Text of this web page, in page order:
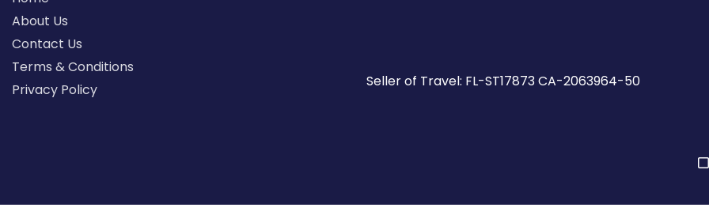
About Us
Contact Us
Terms & Conditions
Privacy Policy
Seller of Travel: FL-ST17873 CA-2063964-50